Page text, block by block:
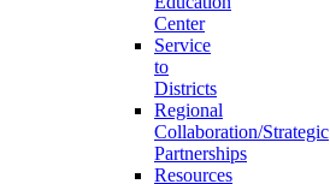
Center
Service
to
Districts
Regional
Collaboration/Strategic
Partnerships
Resources